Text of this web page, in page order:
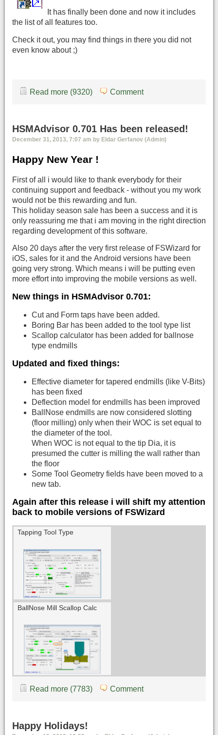
It has finally been done and now it includes
the list of all features too.
Check it out, you may find things in there you did not
even know about ;)
Read more (9320) Comment
HSMAdvisor 0.701 Has been released!
December 31, 2013, 7:07 am by Eldar Gerfanov (Admin)
Happy New Year !
First of all i would like to thank everybody for their
continuing support and feedback - without you my work
would not be this rewarding and fun.
This holiday season sale has been a success and it is
only reassuring me that i am moving in the right direction
regarding development of this software.
Also 20 days after the very first release of FSWizard for
iOS, sales for it and the Android versions have been
going very strong. Which means i will be putting even
more effort into improving the mobile versions as well.
New things in HSMAdvisor 0.701:
Cut and Form taps have been added.
Boring Bar has been added to the tool type list
Scallop calculator has been added for ballnose
type endmills
Updated and fixed things:
Effective diameter for tapered endmills (like V-Bits)
has been fixed
Deflection model for endmills has been improved
BallNose endmills are now considered slotting
(floor milling) only when their WOC is set equal to
the diameter of the tool.
When WOC is not equal to the tip Dia, it is
presumed the cutter is milling the wall rather than
the floor
Some Tool Geometry fields have been moved to a
new tab.
Again after this release i will shift my attention
back to mobile versions of FSWizard
Tapping Tool Type
BallNose Mill Scallop Calc
Read more (7783) Comment
Happy Holidays!